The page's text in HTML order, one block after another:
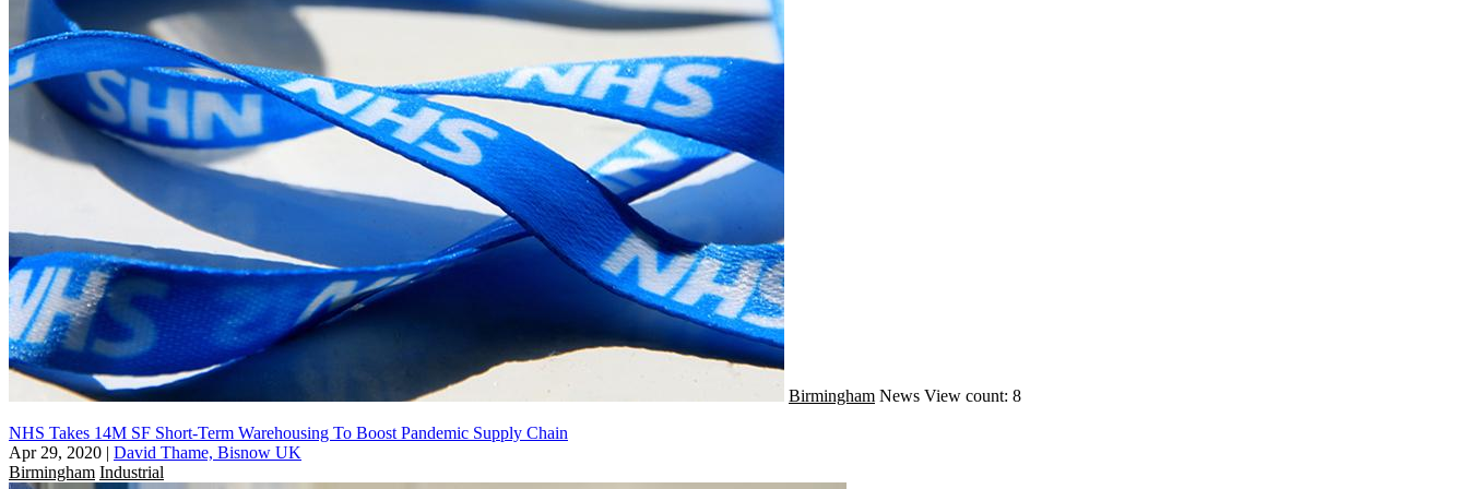
Birmingham News View count: 8
NHS Takes 14M SF Short-Term Warehousing To Boost Pandemic Supply Chain
Apr 29, 2020 | David Thame, Bisnow UK
Birmingham Industrial